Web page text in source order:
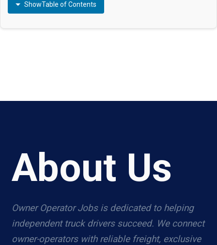
ShowTable of Contents
About Us
Owner Operator Jobs is dedicated to helping
independent truck drivers succeed. We connect
owner-operators with reliable freight, exclusive